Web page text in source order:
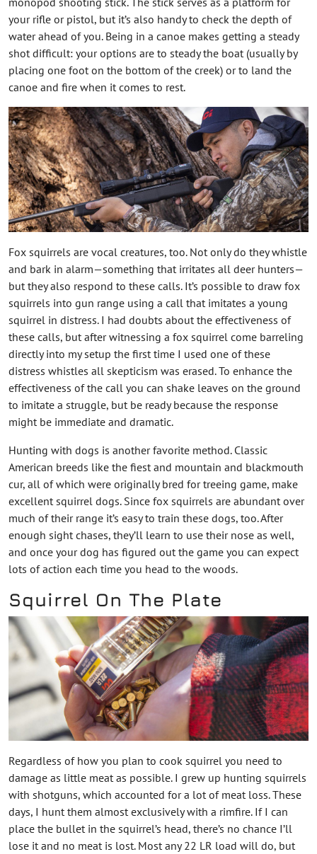
your rifle or pistol, but it’s also handy to check the depth of
water ahead of you. Being in a canoe makes getting a steady
shot difficult: your options are to steady the boat (usually by
placing one foot on the bottom of the creek) or to land the
canoe and fire when it comes to rest.
Fox squirrels are vocal creatures, too. Not only do they whistle
and bark in alarm—something that irritates all deer hunters—
but they also respond to these calls. It’s possible to draw fox
squirrels into gun range using a call that imitates a young
squirrel in distress. I had doubts about the effectiveness of
these calls, but after witnessing a fox squirrel come barreling
directly into my setup the first time I used one of these
distress whistles all skepticism was erased. To enhance the
effectiveness of the call you can shake leaves on the ground
to imitate a struggle, but be ready because the response
might be immediate and dramatic.
Hunting with dogs is another favorite method. Classic
American breeds like the fiest and mountain and blackmouth
cur, all of which were originally bred for treeing game, make
excellent squirrel dogs. Since fox squirrels are abundant over
much of their range it’s easy to train these dogs, too. After
enough sight chases, they’ll learn to use their nose as well,
and once your dog has figured out the game you can expect
lots of action each time you head to the woods.
Squirrel On The Plate
Regardless of how you plan to cook squirrel you need to
damage as little meat as possible. I grew up hunting squirrels
with shotguns, which accounted for a lot of meat loss. These
days, I hunt them almost exclusively with a rimfire. If I can
place the bullet in the squirrel’s head, there’s no chance I’ll
lose it and no meat is lost. Most any 22 LR load will do, but